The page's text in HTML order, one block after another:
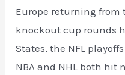
Europe returning from
knockout cup rounds
States, the NFL
NBA and NHL both hit